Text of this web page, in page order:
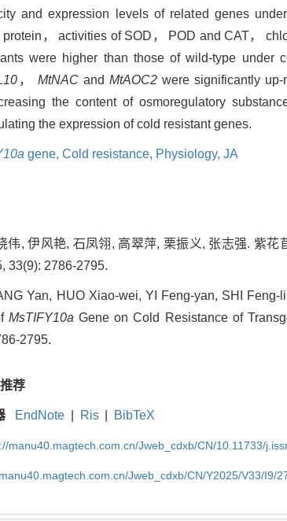
and expression levels of related genes
， activities of SOD， POD and CAT，
were higher than those of wild-type under
，MtNACand MtAOC2were significantly up-
the content of osmoregulatory
the expression of cold resistant genes.
gene, Cold resistance, Physiology, JA
伟, 伊风艳, 石凤翎, 高翠萍, 栗振义, 张志强. 紫花
33(9): 2786-2795.
Yan, HUO Xiao-wei, YI Feng-yan, SHI
MsTIFY10a Gene on Cold Resistance of
2795.
推荐
EndNote Ris BibTeX
manu40.magtech.com.cn/Jweb_cdxb/CN/10.11733/
Jweb_cdxb/CN/Y2025/V33/I9/